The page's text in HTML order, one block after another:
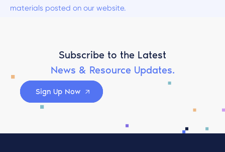
materials posted on our website.
Subscribe to the Latest
News & Resource Updates.
Sign Up Now